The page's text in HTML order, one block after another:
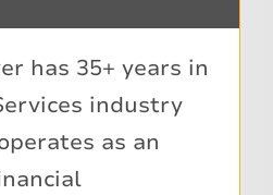
has 35+ years in
industry
as an